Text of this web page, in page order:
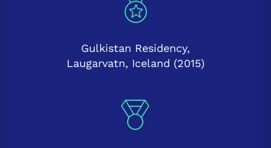
Gulkistan Residency,
Laugarvatn, Iceland (2015)